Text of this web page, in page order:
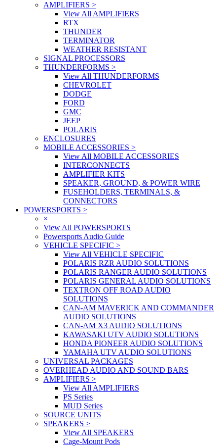
AMPLIFIERS >
View All AMPLIFIERS
RTX
THUNDER
TERMINATOR
WEATHER RESISTANT
SIGNAL PROCESSORS
THUNDERFORMS >
View All THUNDERFORMS
CHEVROLET
DODGE
FORD
GMC
JEEP
POLARIS
ENCLOSURES
MOBILE ACCESSORIES >
View All MOBILE ACCESSORIES
INTERCONNECTS
AMPLIFIER KITS
SPEAKER, GROUND, & POWER WIRE
FUSEHOLDERS, TERMINALS, &
CONNECTORS
POWERSPORTS >
×
View All POWERSPORTS
Powersports Audio Guide
VEHICLE SPECIFIC >
View All VEHICLE SPECIFIC
POLARIS RZR AUDIO SOLUTIONS
POLARIS RANGER AUDIO SOLUTIONS
POLARIS GENERAL AUDIO SOLUTIONS
TEXTRON OFF ROAD AUDIO
SOLUTIONS
CAN-AM MAVERICK AND COMMANDER
AUDIO SOLUTIONS
CAN-AM X3 AUDIO SOLUTIONS
KAWASAKI UTV AUDIO SOLUTIONS
HONDA PIONEER AUDIO SOLUTIONS
YAMAHA UTV AUDIO SOLUTIONS
UNIVERSAL PACKAGES
OVERHEAD AUDIO AND SOUND BARS
AMPLIFIERS >
View All AMPLIFIERS
PS Series
MUD Series
SOURCE UNITS
SPEAKERS >
View All SPEAKERS
Cage-Mount Pods